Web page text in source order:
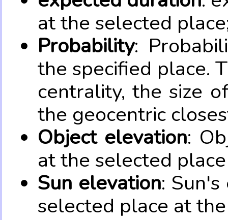
at the selected
Probability:
the specified place.
centrality, the size
the geocentric
Object elevation:
at the selected
Sun elevation:
selected place at